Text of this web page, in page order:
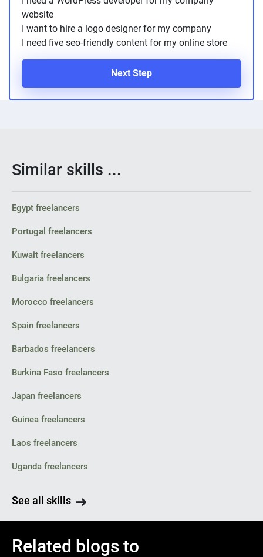
PPC experts
website
I want to hire a logo designer for my company
I need five seo-friendly content for my online store
Next Step
Similar skills ...
Egypt freelancers
Portugal freelancers
Kuwait freelancers
Bulgaria freelancers
Morocco freelancers
Spain freelancers
Barbados freelancers
Burkina Faso freelancers
Japan freelancers
Guinea freelancers
Laos freelancers
Uganda freelancers
See all skills
Related blogs to